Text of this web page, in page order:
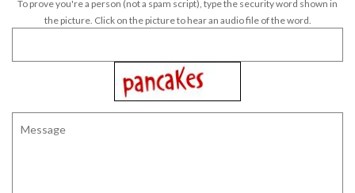
To prove you're a person (not a spam script), type the security word shown in
the picture. Click on the picture to hear an audio file of the word.